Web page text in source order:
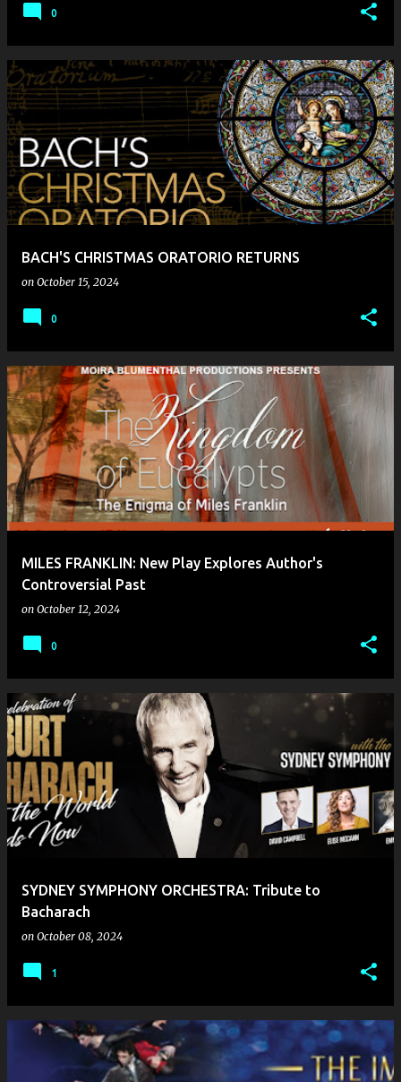
0
BACH'S CHRISTMAS ORATORIO RETURNS
on October 15, 2024
0
MILES FRANKLIN: New Play Explores Author's
Controversial Past
on October 12, 2024
0
SYDNEY SYMPHONY ORCHESTRA: Tribute to
Bacharach
on October 08, 2024
1